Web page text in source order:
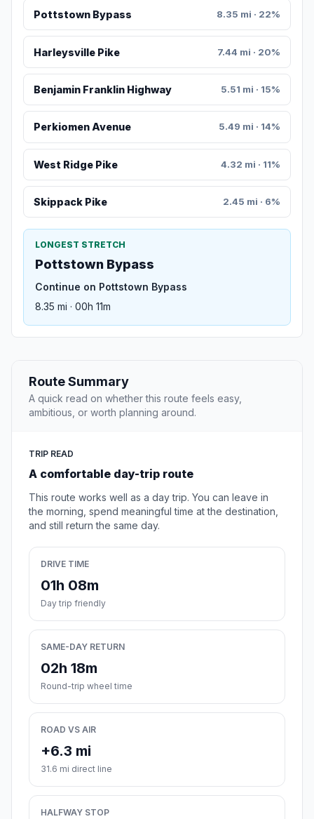
Pottstown Bypass 8.35 mi · 22%
Harleysville Pike 7.44 mi · 20%
Benjamin Franklin Highway 5.51 mi · 15%
Perkiomen Avenue 5.49 mi · 14%
West Ridge Pike 4.32 mi · 11%
Skippack Pike 2.45 mi · 6%
LONGEST STRETCH
Pottstown Bypass
Continue on Pottstown Bypass
8.35 mi · 00h 11m
Route Summary
A quick read on whether this route feels easy,
ambitious, or worth planning around.
TRIP READ
A comfortable day-trip route
This route works well as a day trip. You can leave in
the morning, spend meaningful time at the destination,
and still return the same day.
DRIVE TIME
01h 08m
Day trip friendly
SAME-DAY RETURN
02h 18m
Round-trip wheel time
ROAD VS AIR
+6.3 mi
31.6 mi direct line
HALFWAY STOP